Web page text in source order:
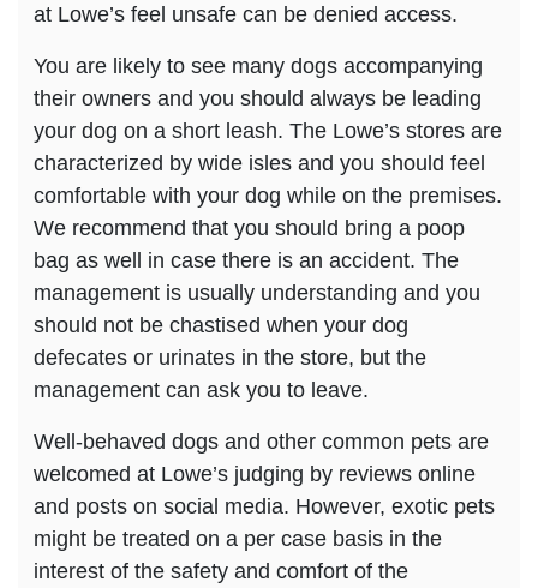
at Lowe’s feel unsafe can be denied access.
You are likely to see many dogs accompanying
their owners and you should always be leading
your dog on a short leash. The Lowe’s stores are
characterized by wide isles and you should feel
comfortable with your dog while on the premises.
We recommend that you should bring a poop
bag as well in case there is an accident. The
management is usually understanding and you
should not be chastised when your dog
defecates or urinates in the store, but the
management can ask you to leave.
Well-behaved dogs and other common pets are
welcomed at Lowe’s judging by reviews online
and posts on social media. However, exotic pets
might be treated on a per case basis in the
interest of the safety and comfort of the